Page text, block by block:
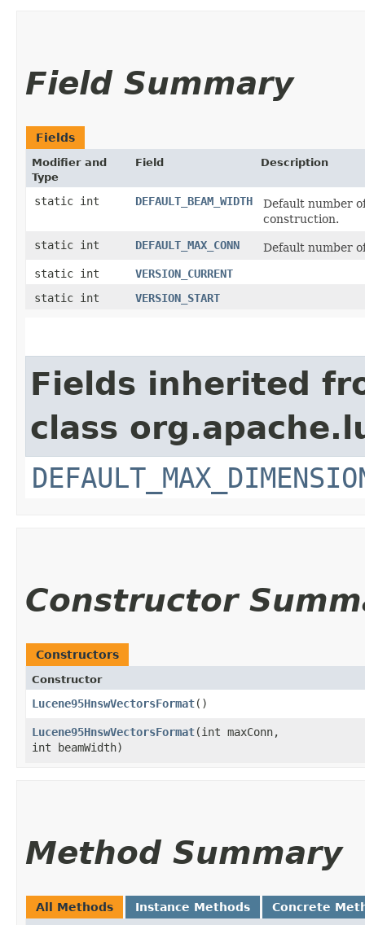
Field Summary
Fields
Modifier and
Type
Field Description
static int DEFAULT_BEAM_WIDTH
Default number
construction.
static int
DEFAULT_MAX_CONN
Default number
static int
VERSION_CURRENT
static int
VERSION_START
Fields inherited
class
Constructor
Constructors
Constructor
Lucene95HnswVectorsFormat()
Lucene95HnswVectorsFormat​(int maxConn,
int beamWidth)
Method Summary
All Methods Instance Methods Concrete